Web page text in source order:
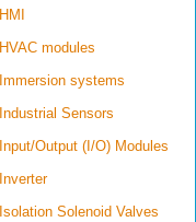
HMI
HVAC modules
Immersion systems
Industrial Sensors
Input/Output (I/O) Modules
Inverter
Isolation Solenoid Valves